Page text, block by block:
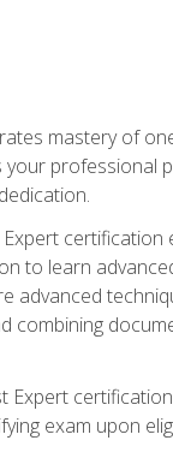
mastery of
professional
to learn
advanced
exam upon